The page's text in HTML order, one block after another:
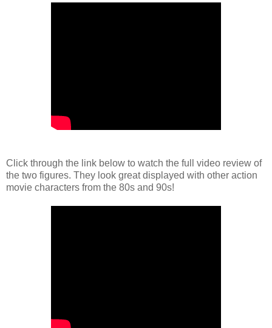
Click through the link below to watch the full video review of
the two figures. They look great displayed with other action
movie characters from the 80s and 90s!